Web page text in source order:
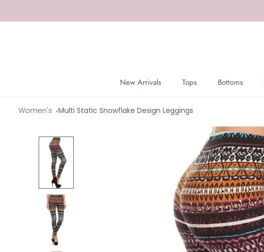
New Arrivals
Tops
Bottoms
Women's Multi Static Snowflake Design Leggings